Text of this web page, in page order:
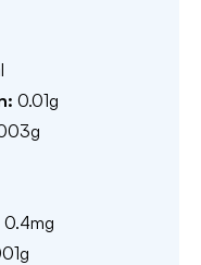
0.01g
g
0.4mg
g